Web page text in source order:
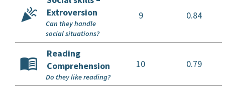
Extroversion
9 0.84
Can they handle
social situations?
Reading
Comprehension
10 0.79
Do they like reading?